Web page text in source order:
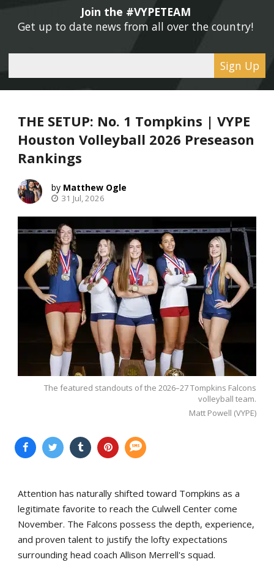
Join the #VYPETEAM
Get up to date news from all over the country!
Sign Up
THE SETUP: No. 1 Tompkins | VYPE
Houston Volleyball 2026 Preseason
Rankings
Matthew Ogle
31 Jul, 2026
The featured standouts of the 2026–27 Tompkins Falcons
volleyball team.
Matt Powell (VYPE)
Attention has naturally shifted toward Tompkins as a
legitimate favorite to reach the Culwell Center come
November. The Falcons possess the depth, experience,
and proven talent to justify the lofty expectations
surrounding head coach Allison Merrell's squad.